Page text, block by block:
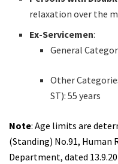
relaxation over the
Ex-Servicemen:
General
Other
ST): 55 years
Note: Age limits are
(Standing) No.91, Human
Department, dated